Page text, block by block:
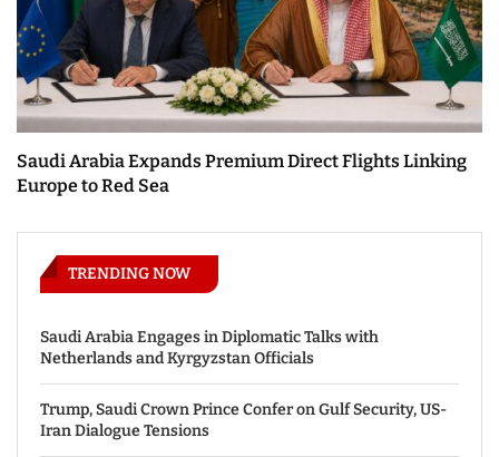
Saudi Arabia Expands Premium Direct Flights Linking
Europe to Red Sea
TRENDING NOW
Saudi Arabia Engages in Diplomatic Talks with
Netherlands and Kyrgyzstan Officials
Trump, Saudi Crown Prince Confer on Gulf Security, US-
Iran Dialogue Tensions